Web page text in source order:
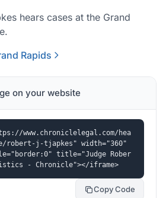
hears cases at the Grand
Rapids
on your website
www.chroniclelegal.com/hea
robert-j-tjapkes" width="360"
title="Judge Rober
- Chronicle"></iframe>
Copy Code